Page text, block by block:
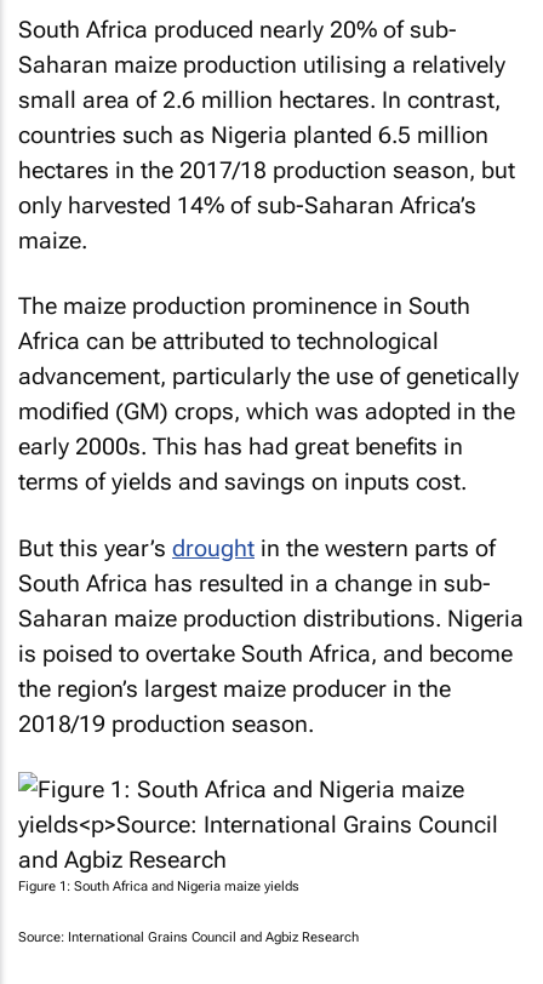
South Africa produced nearly 20% of sub-
Saharan maize production utilising a relatively
small area of 2.6 million hectares. In contrast,
countries such as Nigeria planted 6.5 million
hectares in the 2017/18 production season, but
only harvested 14% of sub-Saharan Africa’s
maize.
The maize production prominence in South
Africa can be attributed to technological
advancement, particularly the use of genetically
modified (GM) crops, which was adopted in the
early 2000s. This has had great benefits in
terms of yields and savings on inputs cost.
But this year’s drought in the western parts of
South Africa has resulted in a change in sub-
Saharan maize production distributions. Nigeria
is poised to overtake South Africa, and become
the region’s largest maize producer in the
2018/19 production season.
Figure 1: South Africa and Nigeria maize yields
Source: International Grains Council and Agbiz Research